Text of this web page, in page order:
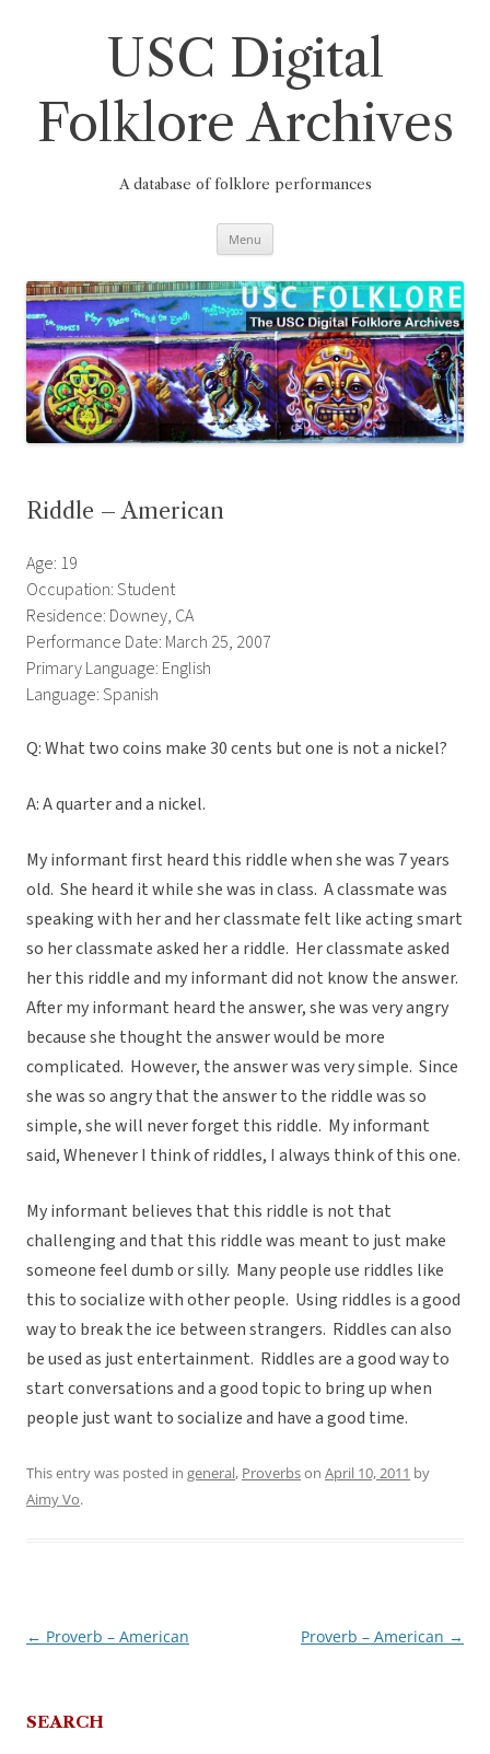
USC Digital
Folklore Archives
A database of folklore performances
Menu
Riddle – American
Age: 19
Occupation: Student
Residence: Downey, CA
Performance Date: March 25, 2007
Primary Language: English
Language: Spanish
Q: What two coins make 30 cents but one is not a nickel?
A: A quarter and a nickel.
My informant first heard this riddle when she was 7 years
old. She heard it while she was in class. A classmate was
speaking with her and her classmate felt like acting smart
so her classmate asked her a riddle. Her classmate asked
her this riddle and my informant did not know the answer.
After my informant heard the answer, she was very angry
because she thought the answer would be more
complicated. However, the answer was very simple. Since
she was so angry that the answer to the riddle was so
simple, she will never forget this riddle. My informant
said, Whenever I think of riddles, I always think of this one.
My informant believes that this riddle is not that
challenging and that this riddle was meant to just make
someone feel dumb or silly. Many people use riddles like
this to socialize with other people. Using riddles is a good
way to break the ice between strangers. Riddles can also
be used as just entertainment. Riddles are a good way to
start conversations and a good topic to bring up when
people just want to socialize and have a good time.
This entry was posted in general, Proverbson April 10, 2011 by
Aimy Vo.
Post
← Proverb – American Proverb – American →
SEARCH